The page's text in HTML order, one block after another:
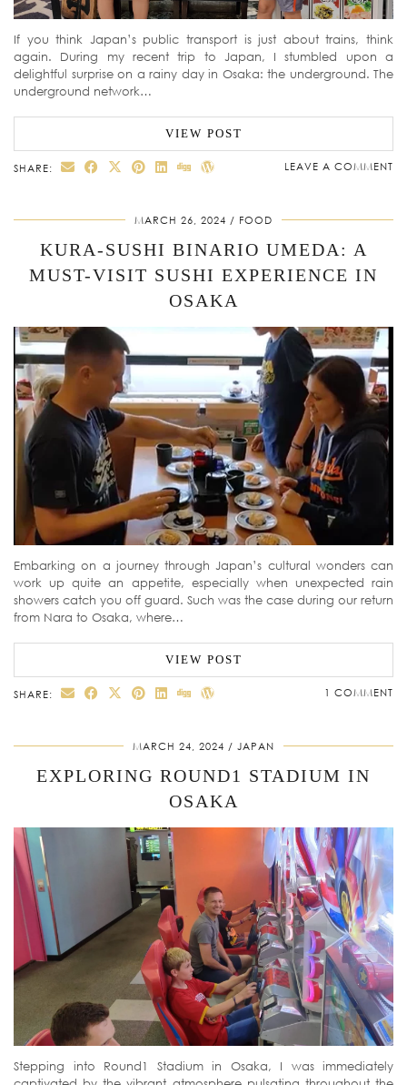
If you think Japan’s public transport is just about trains, think
again. During my recent trip to Japan, I stumbled upon a
delightful surprise on a rainy day in Osaka: the underground. The
underground network…
VIEW POST
SHARE: LEAVE A COMMENT
MARCH 26, 2024 FOOD
KURA-SUSHI BINARIO UMEDA: A
MUST-VISIT SUSHI EXPERIENCE IN
OSAKA
Embarking on a journey through Japan’s cultural wonders can
work up quite an appetite, especially when unexpected rain
showers catch you off guard. Such was the case during our return
from Nara to Osaka, where…
VIEW POST
SHARE: 1 COMMENT
MARCH 24, 2024 JAPAN
EXPLORING ROUND1 STADIUM IN
OSAKA
Stepping into Round1 Stadium in Osaka, I was immediately